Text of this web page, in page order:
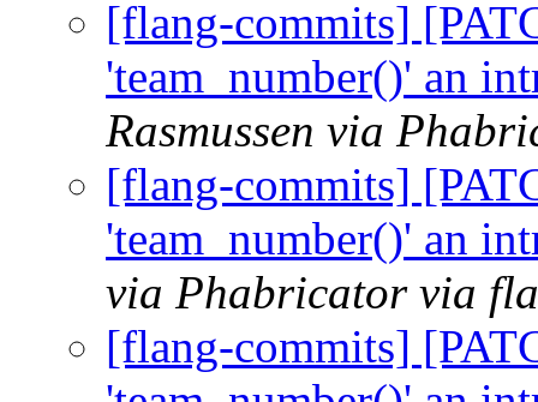
[flang-commits]
'team_number()' an
Rasmussen via
[flang-commits]
'team_number()' an
via Phabricator via
[flang-commits]